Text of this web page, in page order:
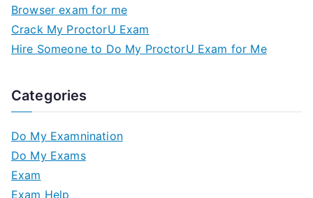
Browser exam for me
Crack My ProctorU Exam
Hire Someone to Do My ProctorU Exam for Me
Categories
Do My Examnination
Do My Exams
Exam
Exam Help